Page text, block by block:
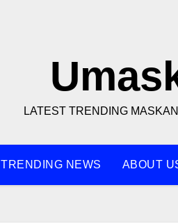
LATEST TRENDING
TRENDING NEWS ABOUT